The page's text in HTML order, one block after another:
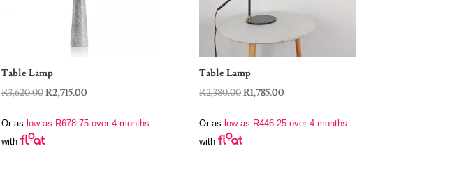
Table Lamp
R3,620.00Original
was:
R3,620.00.
R2,715.00Current
is:
Or as low as R678.75over 4 months
with
Table Lamp
R2,380.00Original
was:
R1,785.00
is:
Or as low as R446.25 over 4 months
with